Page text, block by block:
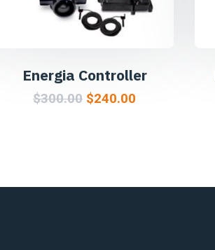
Energia Controller
$300.00 $240.00